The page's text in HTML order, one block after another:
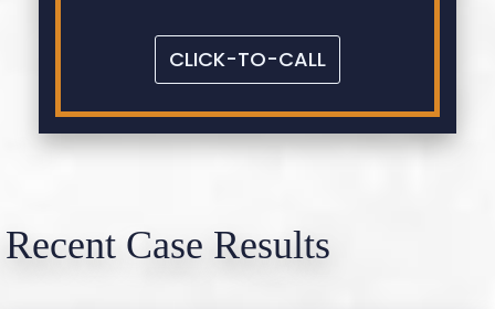
CLICK-TO-CALL
Recent Case Results